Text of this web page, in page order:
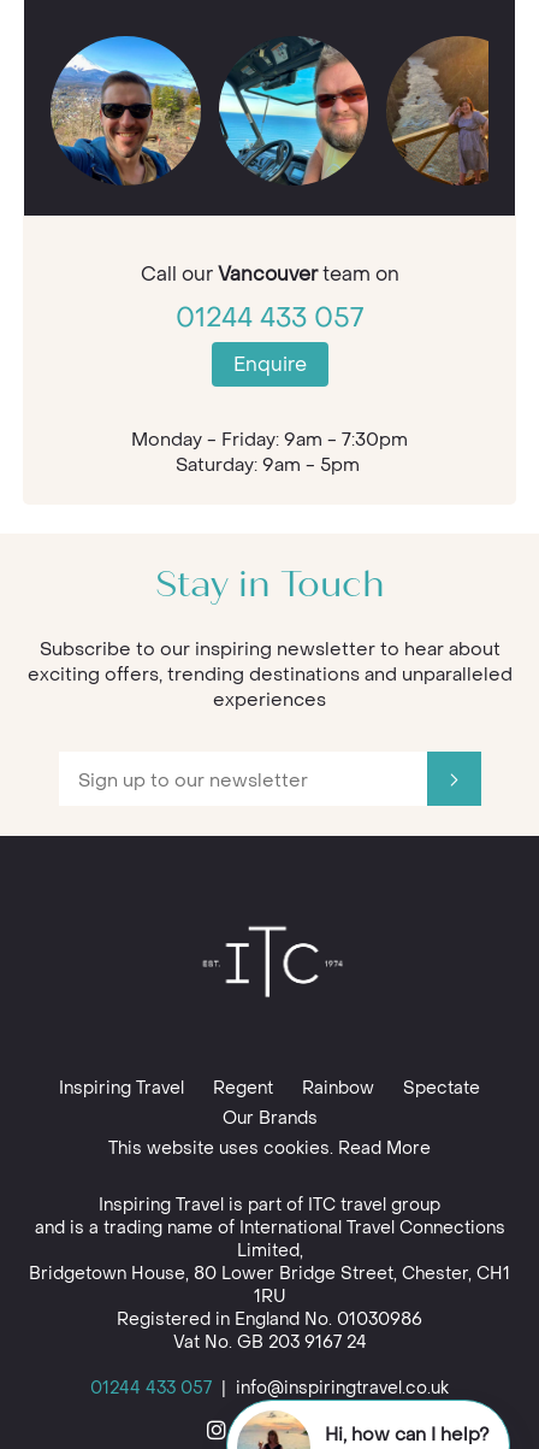
Call ourVancouverteam on
01244 433 057
Enquire
Monday - Friday: 9am - 7:30pm
Saturday: 9am - 5pm
Stay in Touch
Subscribe to our inspiring newsletter to hear about
exciting offers, trending destinations and unparalleled
experiences
Inspiring Travel Regent Rainbow
Spectate
Our Brands
This website uses cookies. Read More
Inspiring Travel is part of ITC travel group
and is a trading name of International Travel Connections
Limited,
Bridgetown House, 80 Lower Bridge Street, Chester, CH1
1RU
Registered in England No. 01030986
Vat No. GB 203 9167 24
01244 433 057
info@inspiringtravel.co.uk
Hi, how can I help?